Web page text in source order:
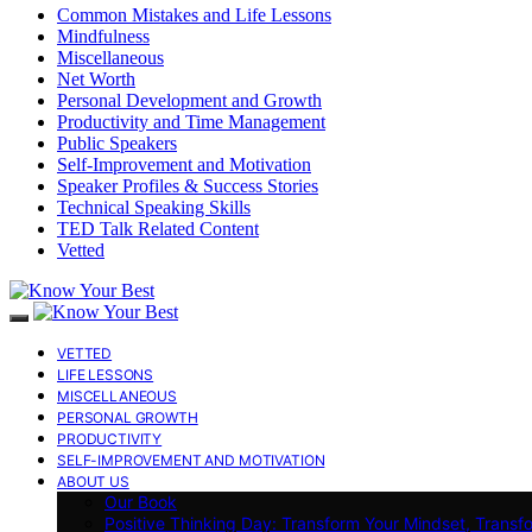
Common Mistakes and Life Lessons
Mindfulness
Miscellaneous
Net Worth
Personal Development and Growth
Productivity and Time Management
Public Speakers
Self-Improvement and Motivation
Speaker Profiles & Success Stories
Technical Speaking Skills
TED Talk Related Content
Vetted
VETTED
LIFE LESSONS
MISCELLANEOUS
PERSONAL GROWTH
PRODUCTIVITY
SELF-IMPROVEMENT AND MOTIVATION
ABOUT US
Our Book
Positive Thinking Day: Transform Your Mindset,